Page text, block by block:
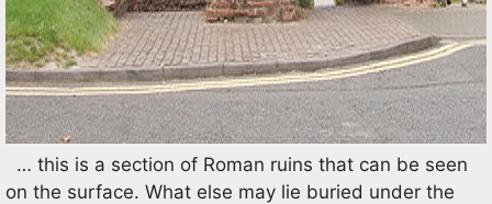
… this is a section of Roman ruins that can be seen
on the surface. What else may lie buried under the